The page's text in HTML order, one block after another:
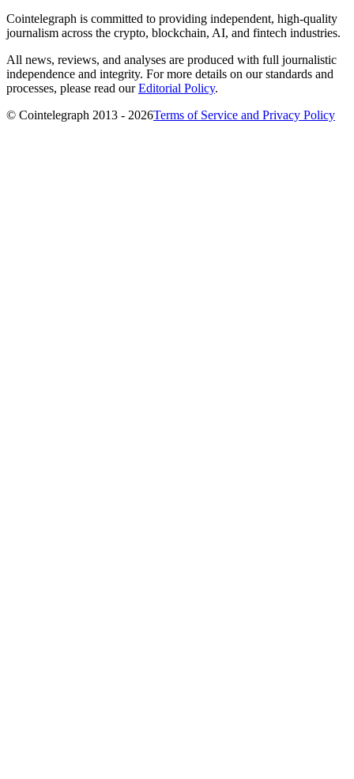
Cointelegraph is committed to providing independent, high-quality
journalism across the crypto, blockchain, AI, and fintech industries.
All news, reviews, and analyses are produced with full journalistic
independence and integrity. For more details on our standards and
processes, please read ourEditorial Policy.
© Cointelegraph 2013 - 2026Terms of Service and Privacy Policy